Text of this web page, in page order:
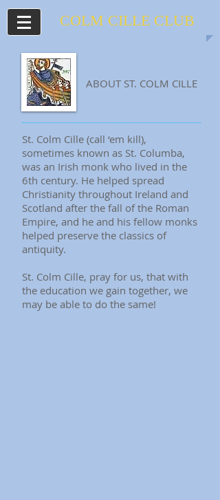
COLM CILLE CLUB
ABOUT ST. COLM CILLE
St. Colm Cille (call ‘em kill),
sometimes known as St. Columba,
was an Irish monk who lived in the
6th century. He helped spread
Christianity throughout Ireland and
Scotland after the fall of the Roman
Empire, and he and his fellow monks
helped preserve the classics of
antiquity.
St. Colm Cille, pray for us, that with
the education we gain together, we
may be able to do the same!